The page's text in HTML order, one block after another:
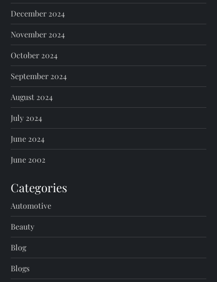
December 2024
November 2024
October 2024
September 2024
August 2024
July 2024
June 2024
June 2002
Categories
Automotive
Beauty
Blog
Blogs